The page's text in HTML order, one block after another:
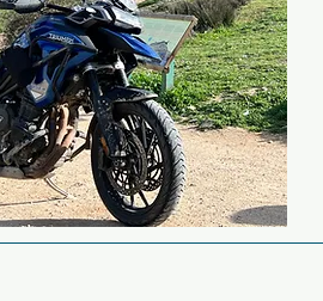
ride, we will probably
a couple of hilly national
Andalucian town of
city and its
of Roman and Arabic
time, we can view the
of the Miracles or